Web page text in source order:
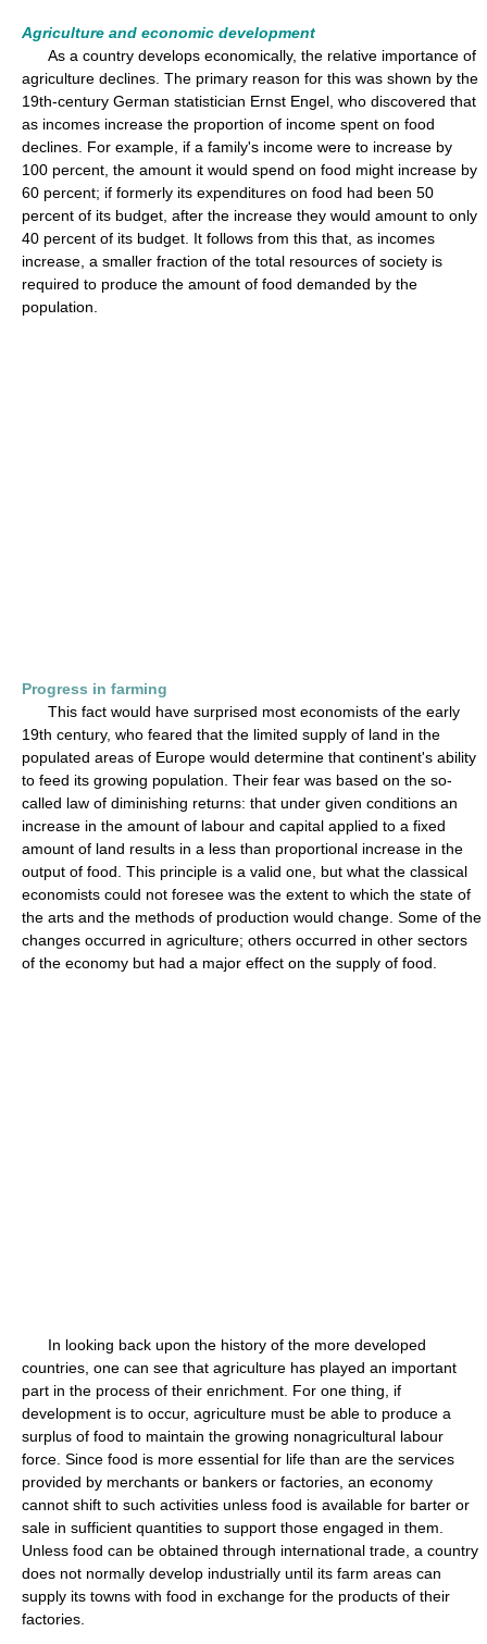
Agriculture and economic development
As a country develops economically, the relative importance of
agriculture declines. The primary reason for this was shown by the
19th-century German statistician Ernst Engel, who discovered that
as incomes increase the proportion of income spent on food
declines. For example, if a family's income were to increase by
100 percent, the amount it would spend on food might increase by
60 percent; if formerly its expenditures on food had been 50
percent of its budget, after the increase they would amount to only
40 percent of its budget. It follows from this that, as incomes
increase, a smaller fraction of the total resources of society is
required to produce the amount of food demanded by the
population.
Progress in farming
This fact would have surprised most economists of the early
19th century, who feared that the limited supply of land in the
populated areas of Europe would determine that continent's ability
to feed its growing population. Their fear was based on the so-
called law of diminishing returns: that under given conditions an
increase in the amount of labour and capital applied to a fixed
amount of land results in a less than proportional increase in the
output of food. This principle is a valid one, but what the classical
economists could not foresee was the extent to which the state of
the arts and the methods of production would change. Some of the
changes occurred in agriculture; others occurred in other sectors
of the economy but had a major effect on the supply of food.
In looking back upon the history of the more developed
countries, one can see that agriculture has played an important
part in the process of their enrichment. For one thing, if
development is to occur, agriculture must be able to produce a
surplus of food to maintain the growing nonagricultural labour
force. Since food is more essential for life than are the services
provided by merchants or bankers or factories, an economy
cannot shift to such activities unless food is available for barter or
sale in sufficient quantities to support those engaged in them.
Unless food can be obtained through international trade, a country
does not normally develop industrially until its farm areas can
supply its towns with food in exchange for the products of their
factories.